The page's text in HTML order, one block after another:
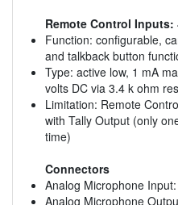
Remote Control Inputs:
Function: configurable,
and talkback button
Type: active low, 1 mA
volts DC via 3.4 k ohm
Limitation: Remote
with Tally Output (only
time)
Connectors
Analog Microphone
Analog Microphone